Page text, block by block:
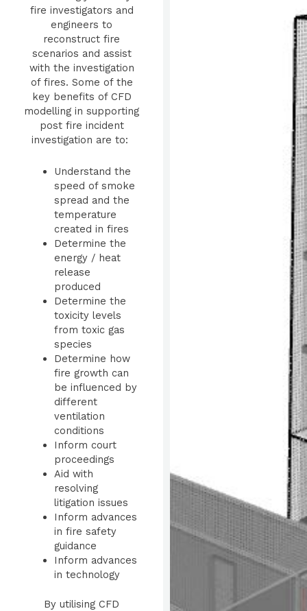
fire investigators and
engineers to
reconstruct fire
scenarios and assist
with the investigation
of fires. Some of the
key benefits of CFD
modelling in supporting
post fire incident
investigation are to:
Understand the
speed of smoke
spread and the
temperature
created in fires
Determine the
energy / heat
release
produced
Determine the
toxicity levels
from toxic gas
species
Determine how
fire growth can
be influenced by
different
ventilation
conditions
Inform court
proceedings
Aid with
resolving
litigation issues
Inform advances
in fire safety
guidance
Inform advances
in technology
By utilising CFD